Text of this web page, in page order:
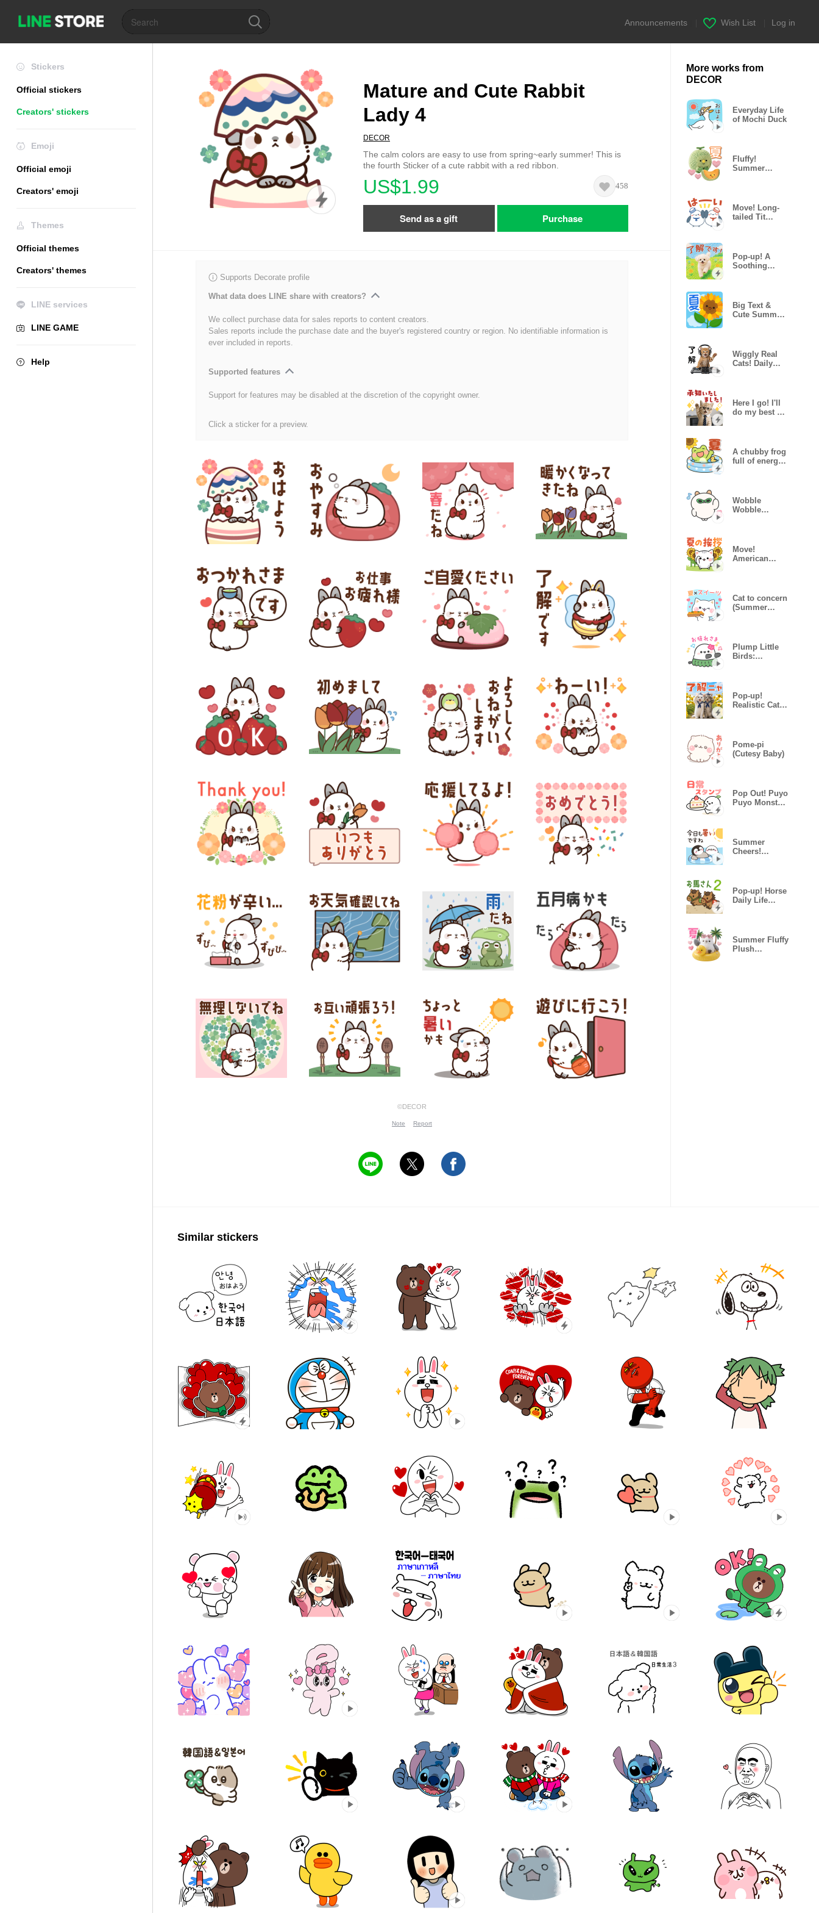
Announcements Wish List Log in
Stickers
Official stickers
Creators' stickers
Emoji
Official emoji
Creators' emoji
Themes
Official themes
Creators' themes
LINE services
LINE GAME
Help
Mature and Cute Rabbit
Lady 4
DECOR
The calm colors are easy to use from spring~early summer! This is
the fourth Sticker of a cute rabbit with a red ribbon.
US$1.99 458
Send as a gift Purchase
Supports Decorate profile
What data does LINE share with creators?
We collect purchase data for sales reports to content creators.
Sales reports include the purchase date and the buyer's registered country or region. No identifiable information is
ever included in reports.
Supported features
Support for features may be disabled at the discretion of the copyright owner.
Click a sticker for a preview.
©DECOR
Note Report
More works from
DECOR
Everyday Life
of Mochi Duck
Fluffy!
Summer
Move! Long-
tailed Tit
Pop-up! A
Soothing
Big Text &
Cute Summer
Wiggly Real
Cats! Daily
Here I go! I'll
do my best at
A chubby frog
full of energy
Wobble
Wobble
Move!
American
Cat to concern
(Summer
Plump Little
Birds:
Pop-up!
Realistic Cat
Pome-pi
(Cutesy Baby)
Pop Out! Puyo
Puyo Monster
Summer
Cheers!
Pop-up! Horse
Daily Life
Summer Fluffy
Plush
Similar stickers